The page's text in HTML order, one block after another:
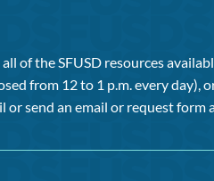
of the SFUSD resources
from 12 to 1 p.m. every day),
or send an email or request form